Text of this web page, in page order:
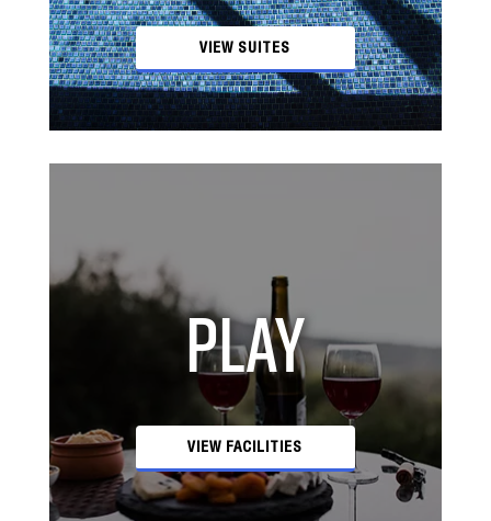
VIEW SUITES
Play
VIEW FACILITIES